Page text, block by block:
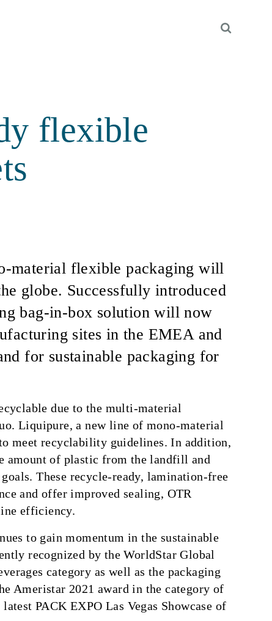
flexible
material flexible packaging will
globe. Successfully introduced
bag-in-box solution will now
sites in the EMEA and
for sustainable packaging for
due to the multi-material
Liquipure, a new line of mono-material
meet recyclability guidelines. In addition,
amount of plastic from the landfill and
These recycle-ready, lamination-free
and offer improved sealing, OTR
efficiency.
to gain momentum in the sustainable
recognized by the WorldStar Global
category as well as the packaging
Ameristar 2021 award in the category of
PACK EXPO Las Vegas Showcase of